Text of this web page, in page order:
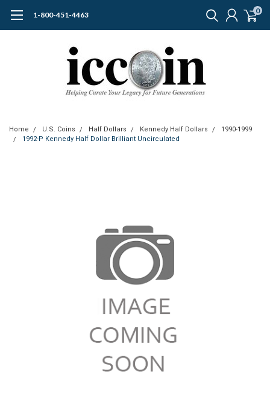
1-800-451-4463 0
Home U.S. Coins Half Dollars Kennedy Half Dollars
1990-1999
1992-P Kennedy Half Dollar Brilliant Uncirculated